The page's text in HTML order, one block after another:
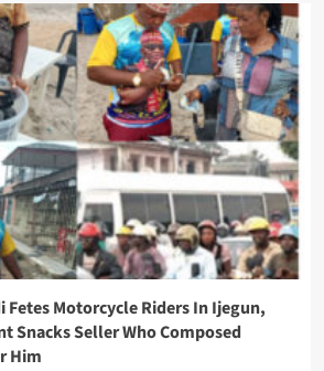
Fetes Motorcycle Riders In Ijegun,
Snacks Seller Who Composed
Him